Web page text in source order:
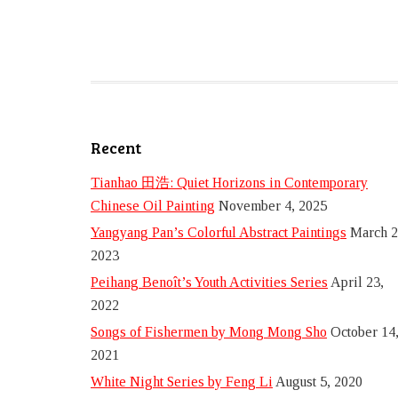
Recent
Tianhao 田浩: Quiet Horizons in Contemporary
Chinese Oil Painting November 4, 2025
Yangyang Pan’s Colorful Abstract Paintings March
2023
Peihang Benoît’s Youth Activities Series April 23,
2022
Songs of Fishermen by Mong Mong Sho October 14,
2021
White Night Series by Feng Li August 5, 2020